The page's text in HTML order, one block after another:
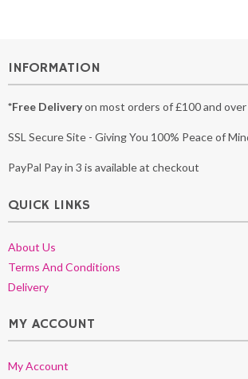
INFORMATION
*Free Deliveryon most orders of £100 and over
SSL Secure Site - Giving You 100% Peace of
PayPal Pay in 3 is available at checkout
QUICK LINKS
About Us
Terms And Conditions
Delivery
MY ACCOUNT
My Account